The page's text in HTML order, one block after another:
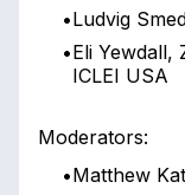
•Ludvig
•Eli Yewdall,
ICLEI USA
Moderators:
•Matthew